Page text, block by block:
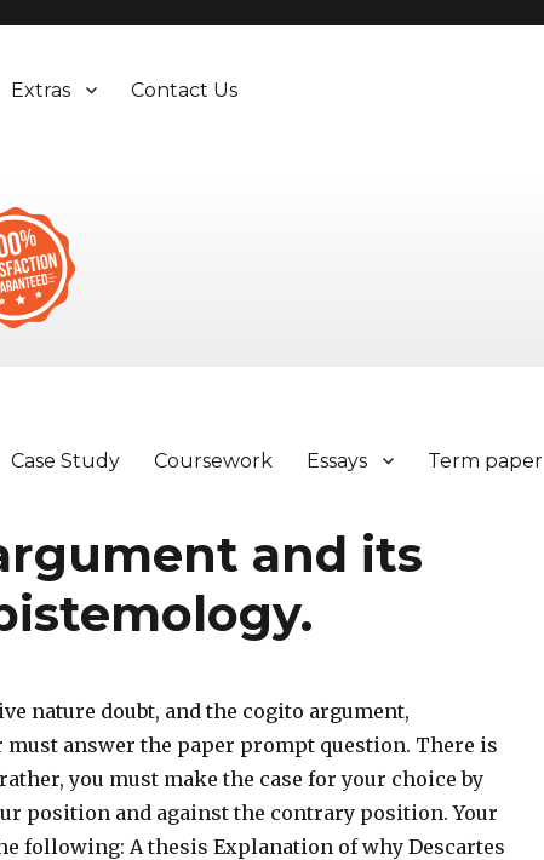
Extras Contact Us
Case Study Coursework Essays Term paper
and its
nature doubt, and the cogito argument,
must answer the paper prompt question. There is
you must make the case for your choice by
position and against the contrary position. Your
following: A thesis Explanation of why Descartes